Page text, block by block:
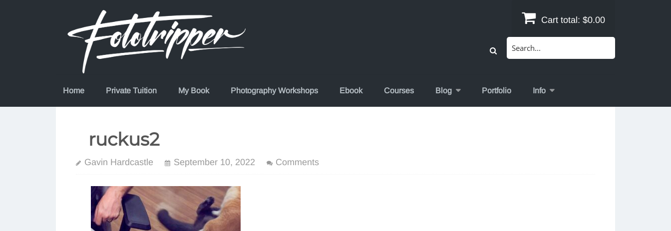
Cart total: $0.00
Home Private Tuition My Book Photography Workshops Ebook Courses Blog Portfolio Info
ruckus2
Gavin Hardcastle September 10, 2022 Comments